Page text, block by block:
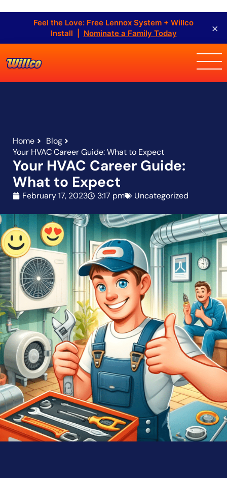
Feel the Love: Free Lennox System + Willco
Install | Nominate a Family Today ×
Home
Blog
Your HVAC Career Guide: What to Expect
Your HVAC Career Guide:
What to Expect
February 17, 2023 3:17 pm Uncategorized